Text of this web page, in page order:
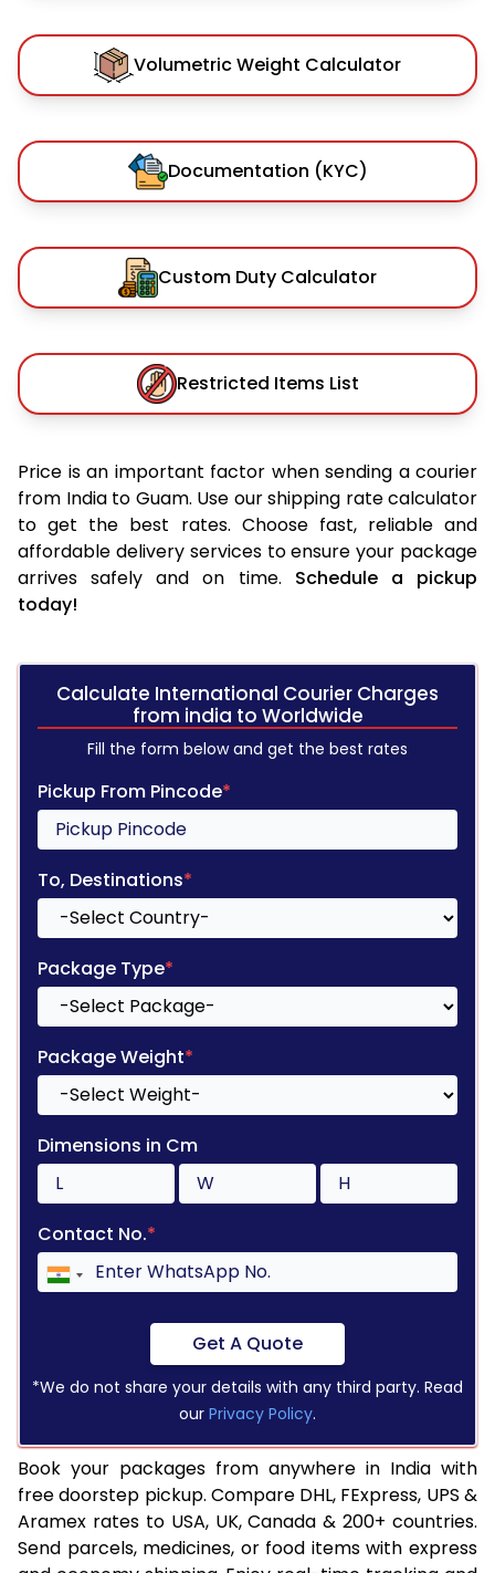
Volumetric Weight Calculator
Documentation (KYC)
Custom Duty Calculator
Restricted Items List
Price is an important factor when sending a courier
from India to Guam. Use our shipping rate calculator
to get the best rates. Choose fast, reliable and
affordable delivery services to ensure your package
arrives safely and on time. Schedule a pickup
today!
Calculate International Courier Charges
from india to Worldwide
Fill the form below and get the best rates
Pickup From Pincode*
To, Destinations*
Package Type*
Package Weight*
Dimensions in Cm
Contact No.*
Get A Quote
*We do not share your details with any third party. Read
our Privacy Policy.
Book your packages from anywhere in India with
free doorstep pickup. Compare DHL, FExpress, UPS &
Aramex rates to USA, UK, Canada & 200+ countries.
Send parcels, medicines, or food items with express